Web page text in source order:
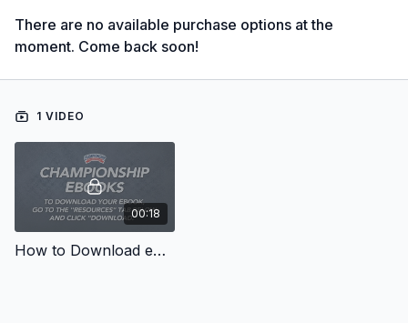
There are no available purchase options at the
moment. Come back soon!
1 VIDEO
00:18
How to Download eBooks